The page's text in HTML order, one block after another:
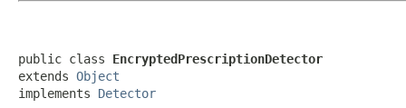
public class EncryptedPrescriptionDetector
extends Object
implements Detector